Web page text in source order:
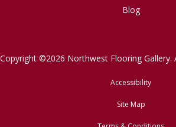
Blog
Copyright ©2026 Northwest Flooring Gallery.
Accessibility
Site Map